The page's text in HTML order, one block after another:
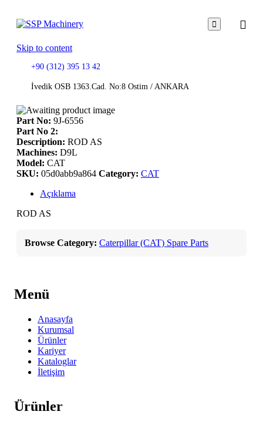

Skip to content
+90 (312) 395 13 42
İvedik OSB 1363.Cad. No:8 Ostim / ANKARA
Part No: 9J-6556
Part No 2:
Description: ROD AS
Machines: D9L
Model: CAT
SKU: 05d0abb9a864 Category: CAT
Açıklama
ROD AS
Browse Category: Caterpillar (CAT) Spare Parts
Menü
Anasayfa
Kurumsal
Ürünler
Kariyer
Kataloglar
İletişim
Ürünler